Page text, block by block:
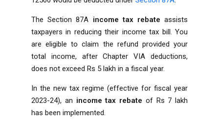
The Section 87A income tax rebate assists
taxpayers in reducing their income tax bill. You
are eligible to claim the refund provided your
total income, after Chapter VIA deductions,
does not exceed Rs 5 lakh in a fiscal year.
In the new tax regime (effective for fiscal year
2023-24), an income tax rebate of Rs 7 lakh
has been implemented.